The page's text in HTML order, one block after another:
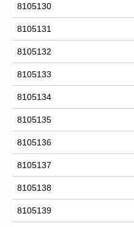
8105130
8105131
8105132
8105133
8105134
8105135
8105136
8105137
8105138
8105139